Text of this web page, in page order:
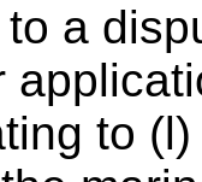
a
to